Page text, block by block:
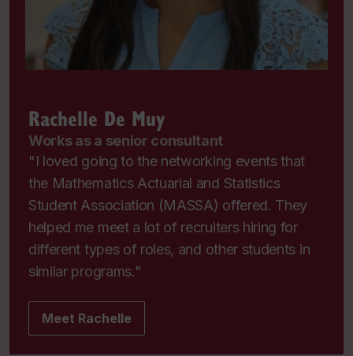
Rachelle De Muy
Works as a senior consultant
"I loved going to the networking events that
the Mathematics Actuarial and Statistics
Student Association (MASSA) offered. They
helped me meet a lot of recruiters hiring for
different types of roles, and other students in
similar programs."
Meet Rachelle